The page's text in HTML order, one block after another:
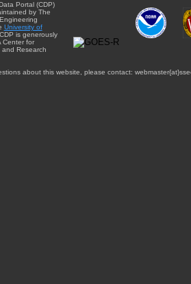
Portal (CDP)
by The
University of
CDP is generously
Center for
and Research
about this website, please contact: